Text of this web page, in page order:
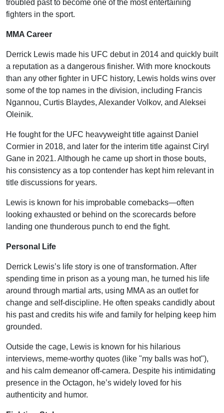
troubled past to become one of the most entertaining
fighters in the sport.
MMA Career
Derrick Lewis made his UFC debut in 2014 and quickly built
a reputation as a dangerous finisher. With more knockouts
than any other fighter in UFC history, Lewis holds wins over
some of the top names in the division, including Francis
Ngannou, Curtis Blaydes, Alexander Volkov, and Aleksei
Oleinik.
He fought for the UFC heavyweight title against Daniel
Cormier in 2018, and later for the interim title against Ciryl
Gane in 2021. Although he came up short in those bouts,
his consistency as a top contender has kept him relevant in
title discussions for years.
Lewis is known for his improbable comebacks—often
looking exhausted or behind on the scorecards before
landing one thunderous punch to end the fight.
Personal Life
Derrick Lewis’s life story is one of transformation. After
spending time in prison as a young man, he turned his life
around through martial arts, using MMA as an outlet for
change and self-discipline. He often speaks candidly about
his past and credits his wife and family for helping keep him
grounded.
Outside the cage, Lewis is known for his hilarious
interviews, meme-worthy quotes (like "my balls was hot"),
and his calm demeanor off-camera. Despite his intimidating
presence in the Octagon, he’s widely loved for his
authenticity and humor.